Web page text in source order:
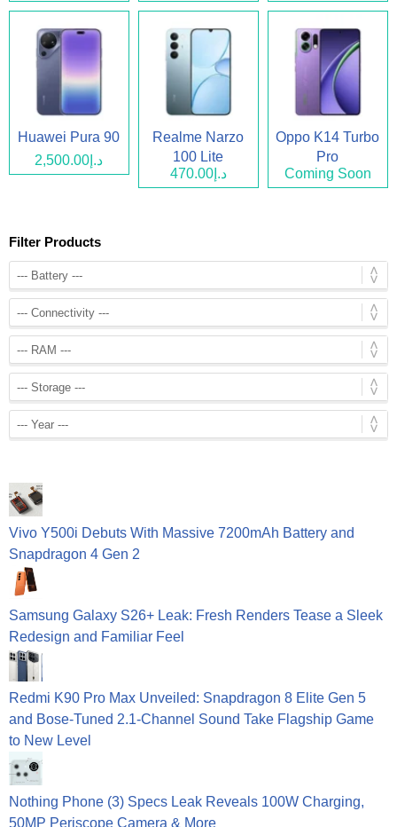
Huawei Pura 90
د.إ2,500.00
Realme Narzo
100 Lite
د.إ470.00
Oppo K14 Turbo
Pro
Coming Soon
Filter Products
Vivo Y500i Debuts With Massive 7200mAh Battery and
Snapdragon 4 Gen 2
Samsung Galaxy S26+ Leak: Fresh Renders Tease a Sleek
Redesign and Familiar Feel
Redmi K90 Pro Max Unveiled: Snapdragon 8 Elite Gen 5
and Bose-Tuned 2.1-Channel Sound Take Flagship Game
to New Level
Nothing Phone (3) Specs Leak Reveals 100W Charging,
50MP Periscope Camera & More